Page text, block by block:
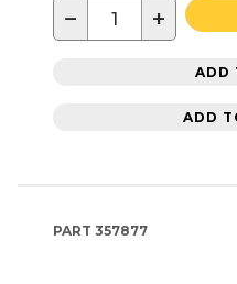
− +
ADD
ADD
PART 357877